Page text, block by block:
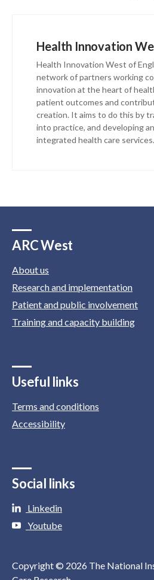
Health Innovation
Health Innovation West of
network of partners working
innovation at the heart of
patient outcomes and
creation. It aims to do this by
into practice, and developing
integrated health care services.
ARC West
About us
Research and implementation
Patient and public involvement
Training and capacity building
Useful links
Terms and conditions
Accessibility
Social links
Linkedin
Youtube
Copyright © 2026 The National